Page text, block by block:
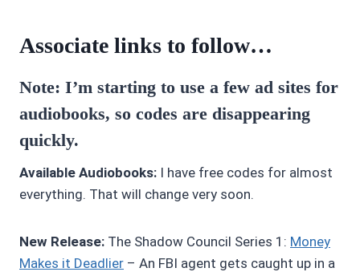
Associate links to follow…
Note: I’m starting to use a few ad sites for
audiobooks, so codes are disappearing
quickly.
Available Audiobooks: I have free codes for almost
everything. That will change very soon.
New Release: The Shadow Council Series 1: Money
Makes it Deadlier – An FBI agent gets caught up in a